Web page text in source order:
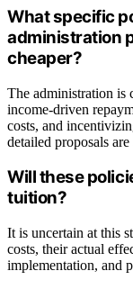
What specific
administration
cheaper?
The administration is
income-driven
costs, and
detailed proposals
Will these
tuition?
It is uncertain at this
costs, their actual
implementation, and